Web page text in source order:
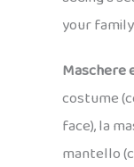
your
Maschere
costume
face), la
mantello